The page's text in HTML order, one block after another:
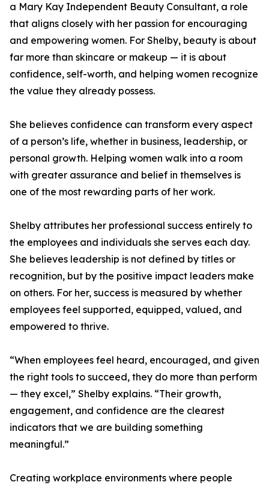
a Mary Kay Independent Beauty Consultant, a role
that aligns closely with her passion for encouraging
and empowering women. For Shelby, beauty is about
far more than skincare or makeup — it is about
confidence, self-worth, and helping women recognize
the value they already possess.
She believes confidence can transform every aspect
of a person’s life, whether in business, leadership, or
personal growth. Helping women walk into a room
with greater assurance and belief in themselves is
one of the most rewarding parts of her work.
Shelby attributes her professional success entirely to
the employees and individuals she serves each day.
She believes leadership is not defined by titles or
recognition, but by the positive impact leaders make
on others. For her, success is measured by whether
employees feel supported, equipped, valued, and
empowered to thrive.
“When employees feel heard, encouraged, and given
the right tools to succeed, they do more than perform
— they excel,” Shelby explains. “Their growth,
engagement, and confidence are the clearest
indicators that we are building something
meaningful.”
Creating workplace environments where people